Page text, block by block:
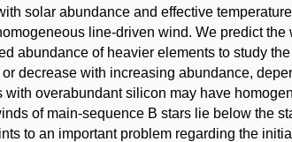
solar abundance and effective
line-driven wind. We predict the
abundance of heavier elements to study
decrease with increasing abundance,
overabundant silicon may have
of main-sequence B stars lie below the
to an important problem regarding the